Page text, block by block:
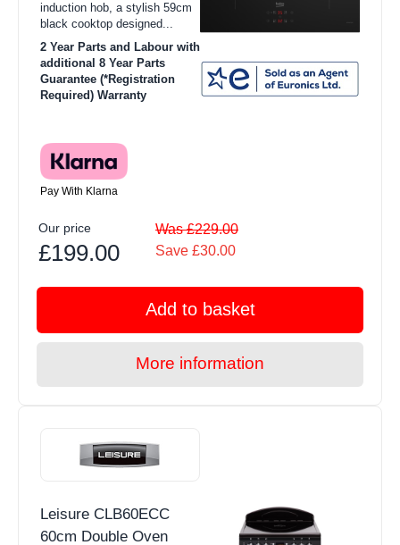
induction hob, a stylish 59cm
black cooktop designed...
2 Year Parts and Labour with
additional 8 Year Parts
Guarantee (*Registration
Required) Warranty
Pay With Klarna
Our price
£199.00
Was £229.00
Save £30.00
Add to basket
More information
Leisure CLB60ECC
60cm Double Oven